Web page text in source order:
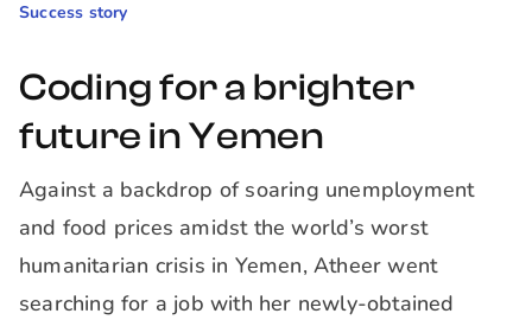
Success story
Coding for a brighter
future in Yemen
Against a backdrop of soaring unemployment
and food prices amidst the world’s worst
humanitarian crisis in Yemen, Atheer went
searching for a job with her newly-obtained